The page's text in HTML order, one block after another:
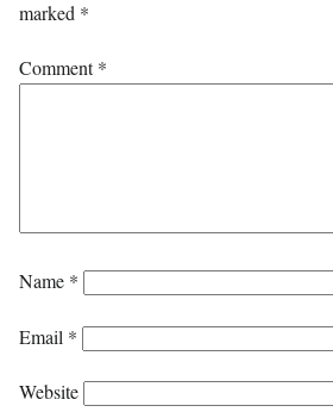
marked *
Comment*
Name *
Email *
Website